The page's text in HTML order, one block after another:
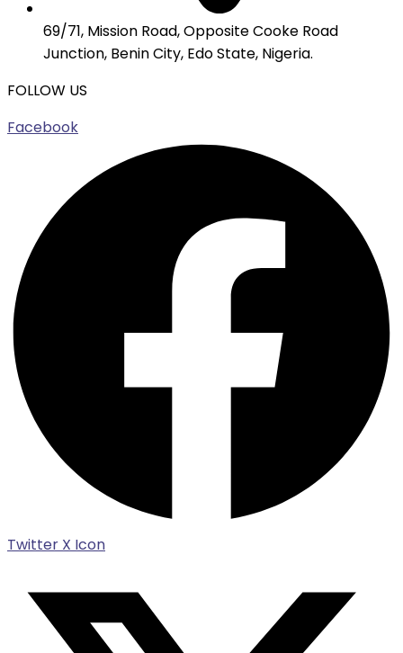
69/71, Mission Road, Opposite Cooke Road
Junction, Benin City, Edo State, Nigeria.
FOLLOW US
Facebook
Twitter X Icon